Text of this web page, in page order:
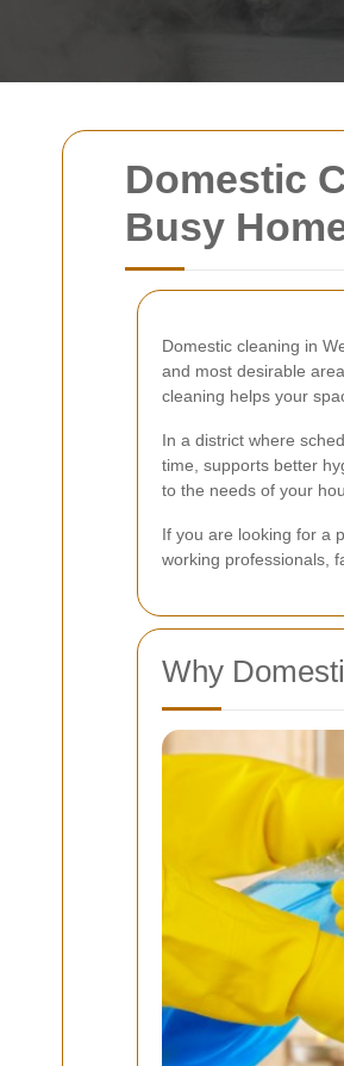
Domestic
Busy
Domestic cleaning in
and most desirable
cleaning helps your
In a district where
time, supports better
to the needs of your
If you are looking for a
working professionals,
Why